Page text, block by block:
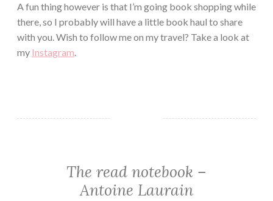
A fun thing however is that I’m going book shopping while
there, so I probably will have a little book haul to share
with you. Wish to follow me on my travel? Take a look at
my Instagram.
CONTEMPORARY
FICTION/SCIENCE
The read notebook –
Antoine Laurain